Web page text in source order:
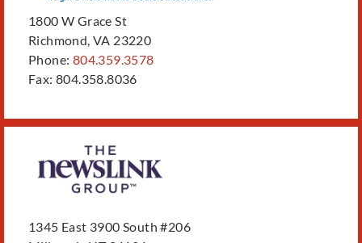
1800 W Grace St
Richmond, VA 23220
Phone: 804.359.3578
Fax: 804.358.8036
1345 East 3900 South #206